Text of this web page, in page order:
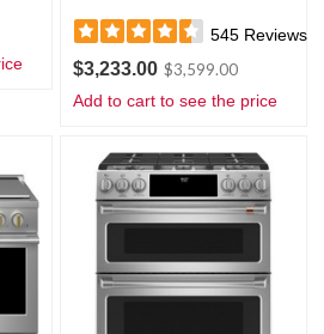
545 Reviews
$3,233.00 $3,599.00
Add to cart to see the price